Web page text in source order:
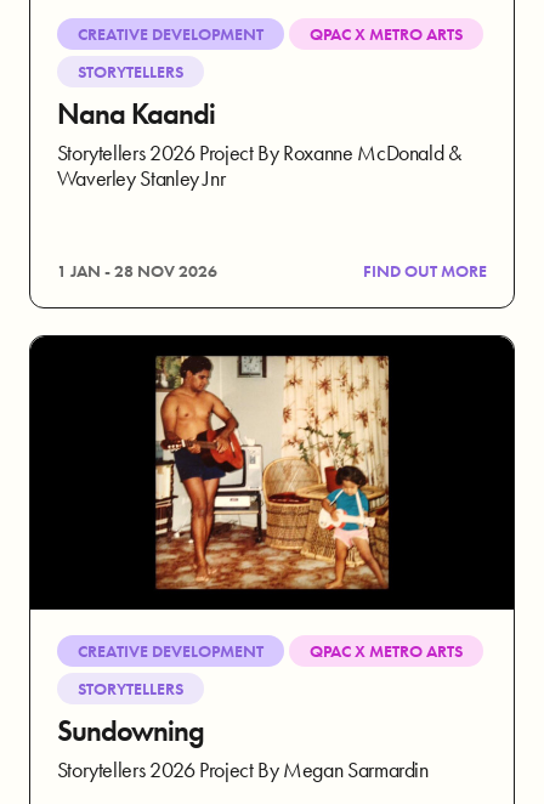
CREATIVE DEVELOPMENT
QPAC X METRO ARTS
STORYTELLERS
Nana Kaandi
Storytellers 2026 Project By Roxanne McDonald &
Waverley Stanley Jnr
1 JAN - 28 NOV 2026 FIND OUT MORE
CREATIVE DEVELOPMENT
QPAC X METRO ARTS
STORYTELLERS
Sundowning
Storytellers 2026 Project By Megan Sarmardin